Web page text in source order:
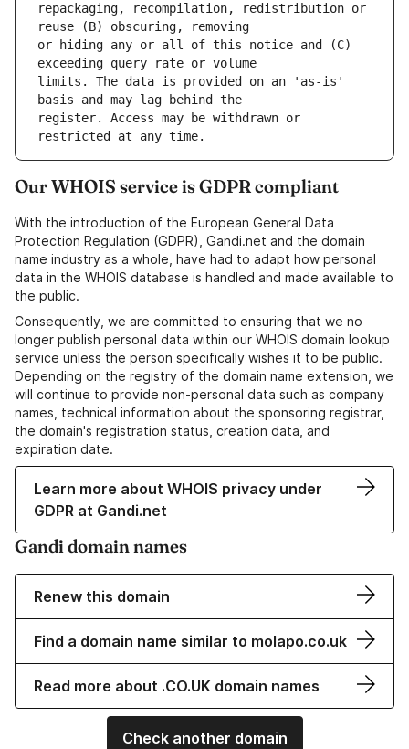
repackaging, recompilation, redistribution or
or hiding any or all of this notice and (C)
limits. The data is provided on an 'as-is'
register. Access may be withdrawn or
Our WHOIS service is GDPR compliant
With the introduction of the European General Data
Protection Regulation (GDPR), Gandi.net and the domain
name industry as a whole, have had to adapt how personal
data in the WHOIS database is handled and made available to
the public.
Consequently, we are committed to ensuring that we no
longer publish personal data within our WHOIS domain lookup
service unless the person specifically wishes it to be public.
Depending on the registry of the domain name extension, we
will continue to provide non-personal data such as company
names, technical information about the sponsoring registrar,
the domain's registration status, creation data, and
expiration date.
Learn more about WHOIS privacy under
GDPR at Gandi.net
Gandi domain names
Renew this domain
Find a domain name similar to molapo.co.uk
Read more about .CO.UK domain names
Check another domain